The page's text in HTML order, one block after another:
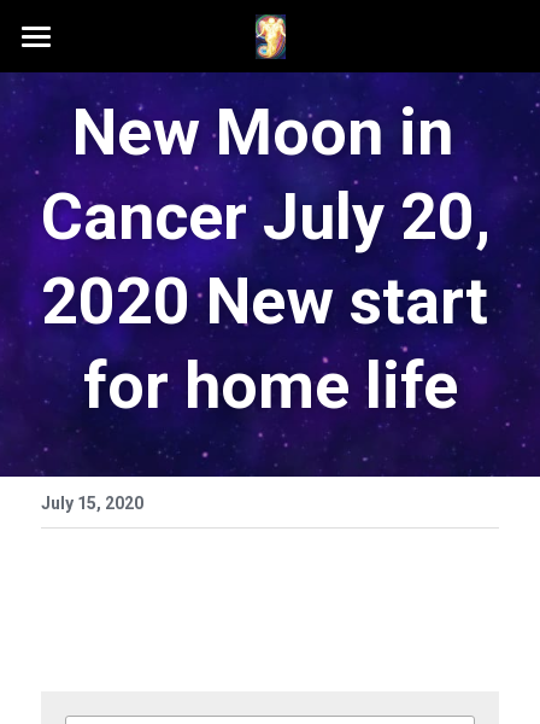
Home
Schedule A Session
Contact Samson
Podcast (Anchor FM)
Patreon
Search
New Moon in
Cancer July 20,
2020 New start
for home life
July 15, 2020